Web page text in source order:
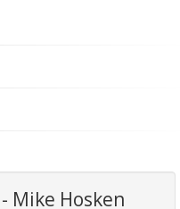
- Mike Hosken